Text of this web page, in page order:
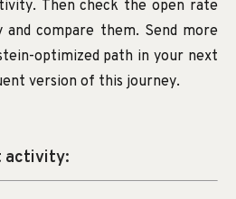
Then check the open rate
compare them. Send more
optimized path in your next
version of this journey.
activity: